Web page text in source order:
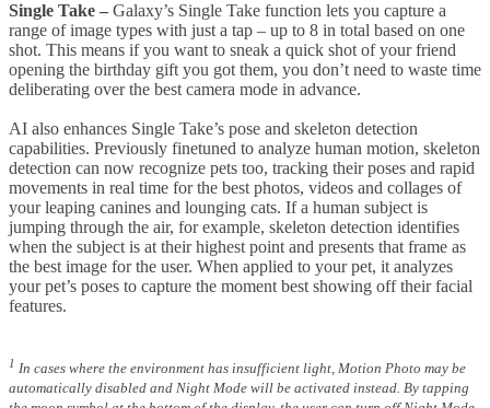
Single Take – Galaxy’s Single Take function lets you capture a
range of image types with just a tap – up to 8 in total based on one
shot. This means if you want to sneak a quick shot of your friend
opening the birthday gift you got them, you don’t need to waste time
deliberating over the best camera mode in advance.
AI also enhances Single Take’s pose and skeleton detection
capabilities. Previously finetuned to analyze human motion, skeleton
detection can now recognize pets too, tracking their poses and rapid
movements in real time for the best photos, videos and collages of
your leaping canines and lounging cats. If a human subject is
jumping through the air, for example, skeleton detection identifies
when the subject is at their highest point and presents that frame as
the best image for the user. When applied to your pet, it analyzes
your pet’s poses to capture the moment best showing off their facial
features.
1 In cases where the environment has insufficient light, Motion Photo may be
automatically disabled and Night Mode will be activated instead. By tapping